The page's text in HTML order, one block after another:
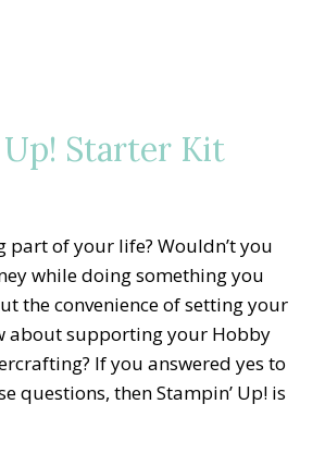
Up! Starter Kit
part of your life? Wouldn’t you
while doing something you
the convenience of setting your
about supporting your Hobby
If you answered yes to
questions, then Stampin’ Up! is